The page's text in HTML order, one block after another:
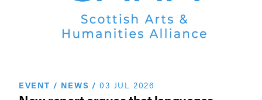
EVENT / NEWS /03 JUL 2026